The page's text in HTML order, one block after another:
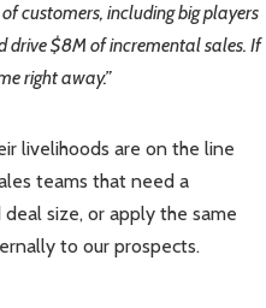
customers, including big players
drive $8M of incremental sales. If
right away.”
livelihoods are on the line
teams that need a
size, or apply the same
to our prospects.